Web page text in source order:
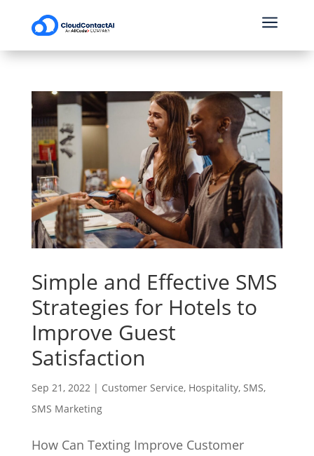
a
Simple and Effective SMS
Strategies for Hotels to
Improve Guest
Satisfaction
Sep 21, 2022| Customer Service, Hospitality, SMS,
SMS Marketing
How Can Texting Improve Customer